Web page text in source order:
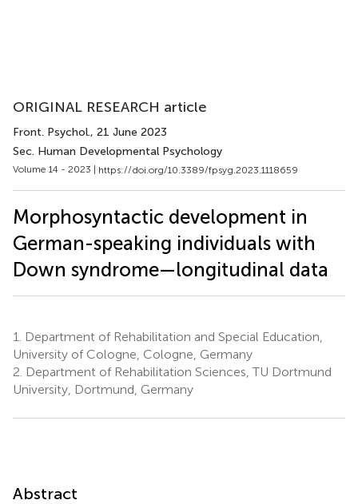
ORIGINAL RESEARCH article
Front. Psychol., 21 June 2023
Sec. Human Developmental Psychology
Volume 14 - 2023 | https://doi.org/10.3389/fpsyg.2023.1118659
Morphosyntactic development in
German-speaking individuals with
Down syndrome—longitudinal data
1.
Department of Rehabilitation and Special Education,
University of Cologne, Cologne, Germany
2. Department of Rehabilitation Sciences, TU Dortmund
University, Dortmund, Germany
Abstract